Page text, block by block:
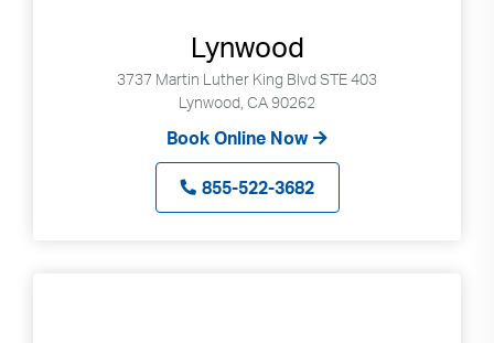
Lynwood
3737 Martin Luther King Blvd STE 403
Lynwood, CA 90262
Book Online Now
855-522-3682